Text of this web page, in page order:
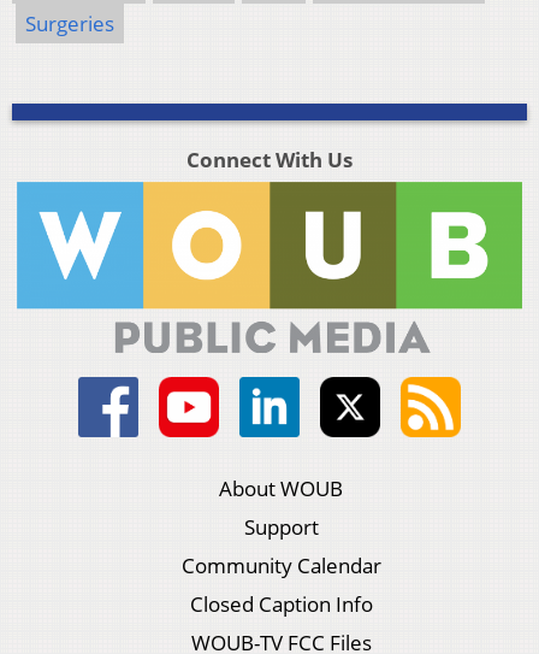
Surgeries
Connect With Us
About WOUB
Support
Community Calendar
Closed Caption Info
WOUB-TV FCC Files